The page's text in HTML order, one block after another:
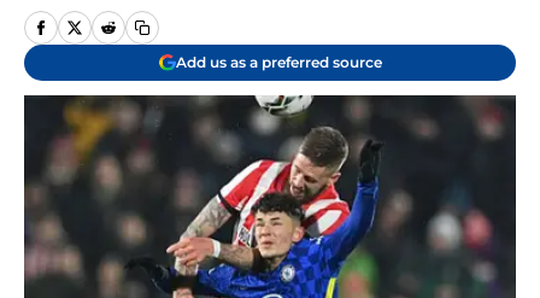
Add us as a preferred source